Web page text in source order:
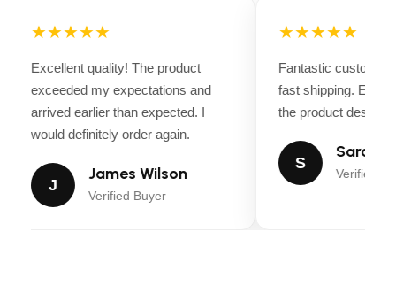
11, 16, 21 in (27.9, 40.6, 53.3 cm)
Welded Forged Steel – 0.21 in (0.53 cm) tine
thickness
Tine Speed/Rotation
Tires
8 x 2.6 in (20.3 x 6.6 cm) wheels
★★★★★
Excellent quality! The product
exceeded my expectations and
arrived earlier than expected. I
would definitely order again.
J
James Wilson
Verified Buyer
★★★★★
Fantastic customer
fast shipping.
the product
S
Sarah
Verified